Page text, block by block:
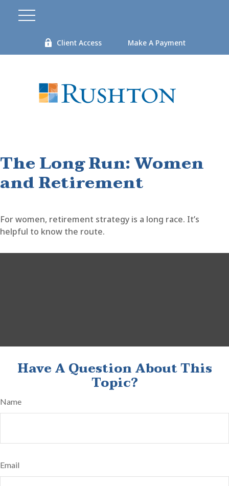
Client Access Make A Payment
The Long Run: Women
and Retirement
For women, retirement strategy is a long race. It’s
helpful to know the route.
Have A Question About This
Topic?
Name
Email